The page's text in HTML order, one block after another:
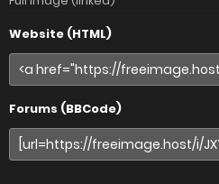
Website (HTML)
Forums (BBCode)